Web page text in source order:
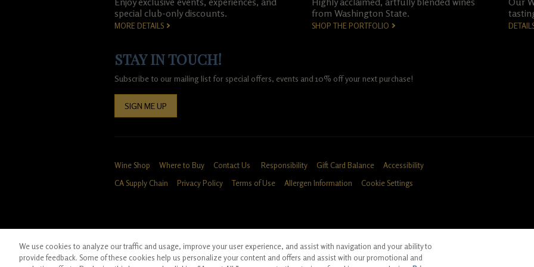
special club-only discounts.
MORE DETAILS
from Washington State.
SHOP THE PORTFOLIO
STAY IN TOUCH!
Subscribe to our mailing list for special offers, events and 10% off your next purchase!
SIGN ME UP
Wine Shop Where to Buy Contact Us Responsibility Gift Card Balance
Accessibility
CA Supply Chain
Privacy Policy Terms of Use Allergen Information Cookie Settings
*Ground shipping only available for WA, OR, ID, CA
We use cookies to analyze our traffic and usage, improve your user experience, and assist with navigation and your ability to
provide feedback. Some of these cookies help us personalize your content and offers and assist with our promotional and